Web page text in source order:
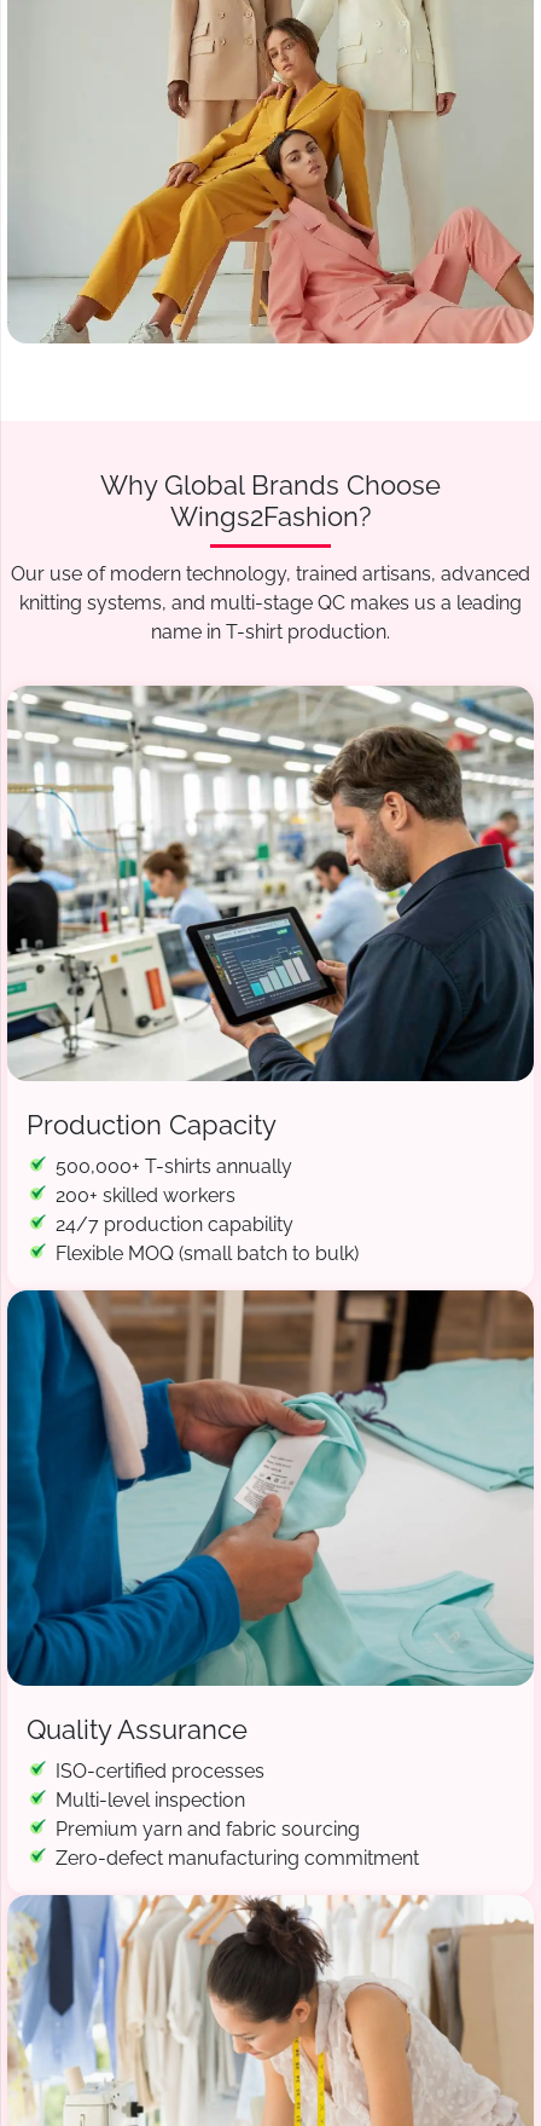
Why Global Brands Choose
Wings2Fashion?
Our use of modern technology, trained artisans, advanced
knitting systems, and multi-stage QC makes us a leading
name in T-shirt production.
Production Capacity
500,000+ T-shirts annually
200+ skilled workers
24/7 production capability
Flexible MOQ (small batch to bulk)
Quality Assurance
ISO-certified processes
Multi-level inspection
Premium yarn and fabric sourcing
Zero-defect manufacturing commitment